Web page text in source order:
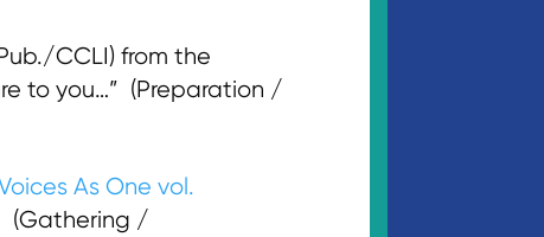
CCLI) from the
to you…” (Preparation /
As One vol.
(Gathering /